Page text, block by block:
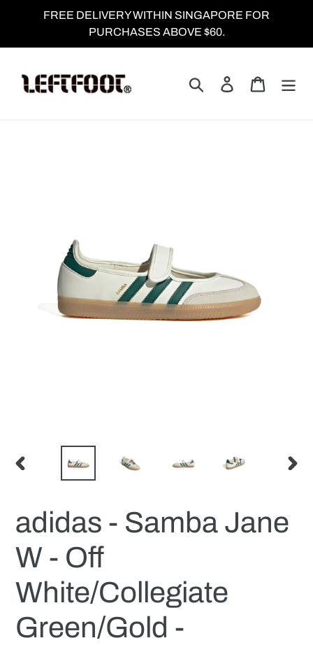
FREE DELIVERY WITHIN SINGAPORE FOR
PURCHASES ABOVE $60.
Search Log in Cart
PREVIOUS
adidas - Samba Jane
W - Off
White/Collegiate
Green/Gold -